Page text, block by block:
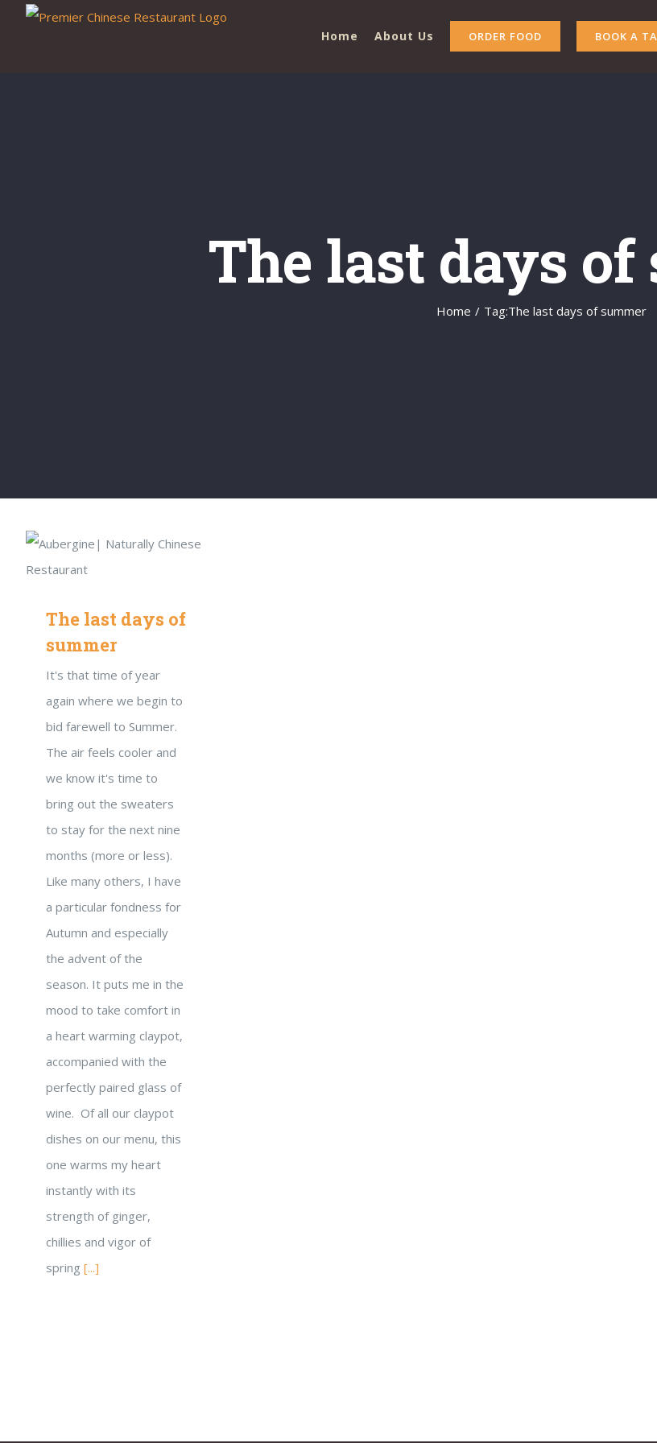
Home About Us ORDER FOOD BOOK A
The last days
Home / Tag:The last days of summer
The last days of
summer
It's that time of year
again where we begin to
bid farewell to Summer.
The air feels cooler and
we know it's time to
bring out the sweaters
to stay for the next nine
months (more or less).
Like many others, I have
a particular fondness for
Autumn and especially
the advent of the
season. It puts me in the
mood to take comfort in
a heart warming claypot,
accompanied with the
perfectly paired glass of
wine. Of all our claypot
dishes on our menu, this
one warms my heart
instantly with its
strength of ginger,
chillies and vigor of
spring [...]